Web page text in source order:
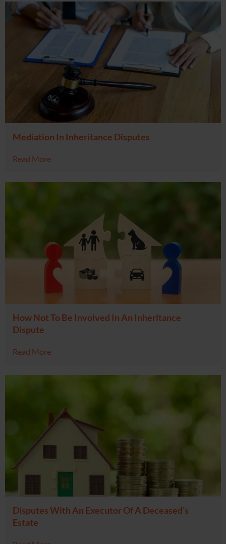
Mediation In Inheritance Disputes
Read More
How Not To Be Involved In An Inheritance
Dispute
Read More
Disputes With An Executor Of A Deceased’s
Estate